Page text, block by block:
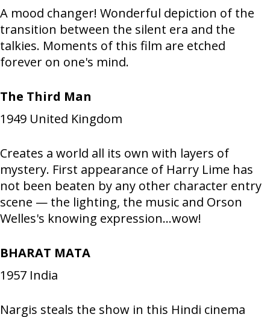
A mood changer! Wonderful depiction of the
transition between the silent era and the
talkies. Moments of this film are etched
forever on one's mind.
The Third Man
1949 United Kingdom
Creates a world all its own with layers of
mystery. First appearance of Harry Lime has
not been beaten by any other character entry
scene — the lighting, the music and Orson
Welles's knowing expression...wow!
BHARAT MATA
1957 India
Nargis steals the show in this Hindi cinema